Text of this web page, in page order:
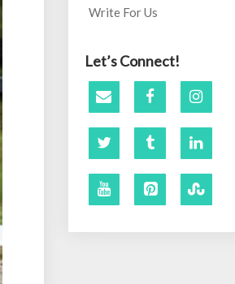
Write For Us
Let’s Connect!